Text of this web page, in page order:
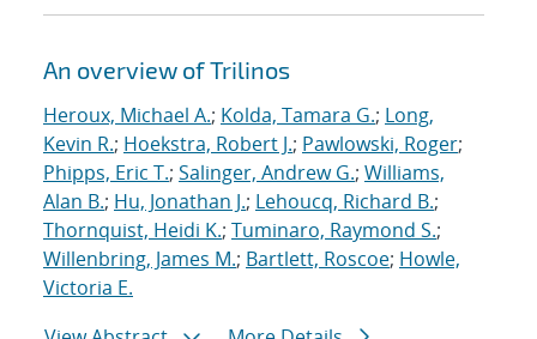
An overview of Trilinos
Heroux, Michael A.; Kolda, Tamara G.; Long,
Kevin R.; Hoekstra, Robert J.; Pawlowski, Roger;
Phipps, Eric T.; Salinger, Andrew G.; Williams,
Alan B.; Hu, Jonathan J.; Lehoucq, Richard B.;
Thornquist, Heidi K.; Tuminaro, Raymond S.;
Willenbring, James M.; Bartlett, Roscoe; Howle,
Victoria E.